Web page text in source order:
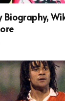
Biography,